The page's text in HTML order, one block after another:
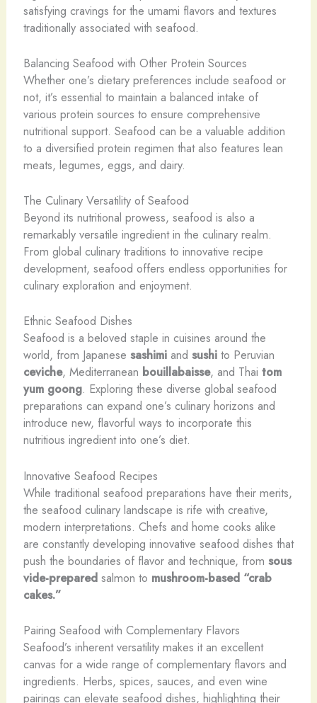
satisfying cravings for the umami flavors and textures
traditionally associated with seafood.
Balancing Seafood with Other Protein Sources
Whether one’s dietary preferences include seafood or
not, it’s essential to maintain a balanced intake of
various protein sources to ensure comprehensive
nutritional support. Seafood can be a valuable addition
to a diversified protein regimen that also features lean
meats, legumes, eggs, and dairy.
The Culinary Versatility of Seafood
Beyond its nutritional prowess, seafood is also a
remarkably versatile ingredient in the culinary realm.
From global culinary traditions to innovative recipe
development, seafood offers endless opportunities for
culinary exploration and enjoyment.
Ethnic Seafood Dishes
Seafood is a beloved staple in cuisines around the
world, from Japanese sashimiand sushito Peruvian
ceviche, Mediterranean bouillabaisse, and Thai tom
yum goong. Exploring these diverse global seafood
preparations can expand one’s culinary horizons and
introduce new, flavorful ways to incorporate this
nutritious ingredient into one’s diet.
Innovative Seafood Recipes
While traditional seafood preparations have their merits,
the seafood culinary landscape is rife with creative,
modern interpretations. Chefs and home cooks alike
are constantly developing innovative seafood dishes that
push the boundaries of flavor and technique, from sous
vide-preparedsalmon to mushroom-based “crab
cakes.”
Pairing Seafood with Complementary Flavors
Seafood’s inherent versatility makes it an excellent
canvas for a wide range of complementary flavors and
ingredients. Herbs, spices, sauces, and even wine
pairings can elevate seafood dishes, highlighting their